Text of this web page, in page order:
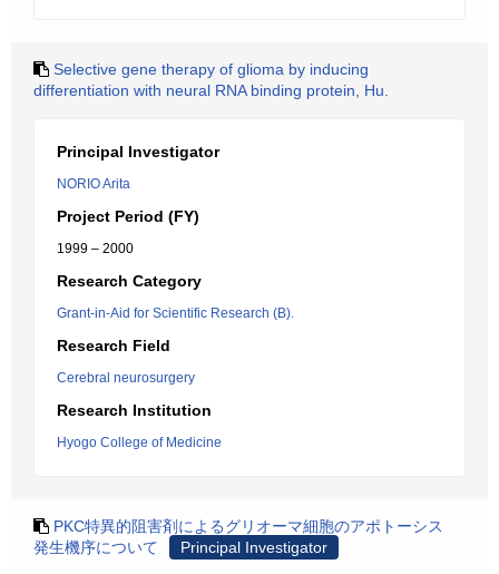
Selective gene therapy of glioma by inducing
differentiation with neural RNA binding protein, Hu.
Principal Investigator
NORIO Arita
Project Period (FY)
1999 – 2000
Research Category
Grant-in-Aid for Scientific Research (B).
Research Field
Cerebral neurosurgery
Research Institution
Hyogo College of Medicine
PKC特異的阻害剤によるグリオーマ細胞のアポトーシス
発生機序について
Principal Investigator